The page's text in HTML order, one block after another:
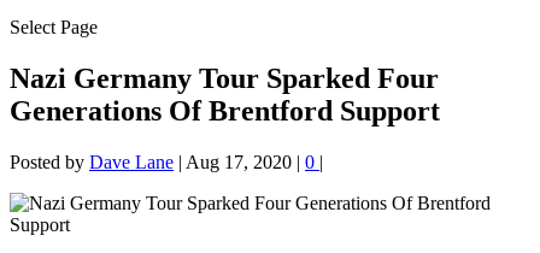
Select Page
Nazi Germany Tour Sparked Four
Generations Of Brentford Support
Posted by Dave Lane | Aug 17, 2020 | 0 |